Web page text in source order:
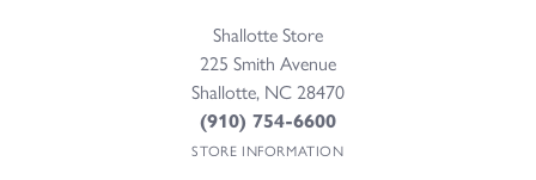
Shallotte Store
225 Smith Avenue
Shallotte, NC 28470
(910) 754-6600
STORE INFORMATION